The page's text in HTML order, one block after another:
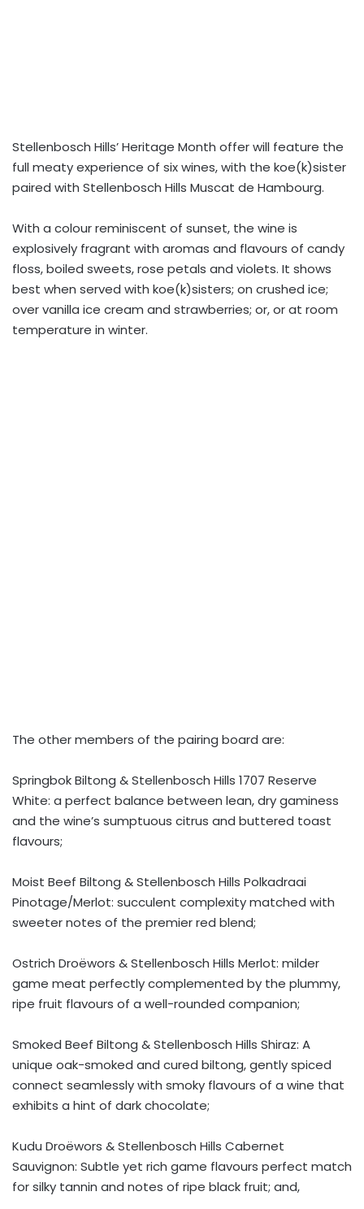
Stellenbosch Hills’ Heritage Month offer will feature the
full meaty experience of six wines, with the koe(k)sister
paired with Stellenbosch Hills Muscat de Hambourg.
With a colour reminiscent of sunset, the wine is
explosively fragrant with aromas and flavours of candy
floss, boiled sweets, rose petals and violets. It shows
best when served with koe(k)sisters; on crushed ice;
over vanilla ice cream and strawberries; or, or at room
temperature in winter.
The other members of the pairing board are:
Springbok Biltong & Stellenbosch Hills 1707 Reserve
White: a perfect balance between lean, dry gaminess
and the wine’s sumptuous citrus and buttered toast
flavours;
Moist Beef Biltong & Stellenbosch Hills Polkadraai
Pinotage/Merlot: succulent complexity matched with
sweeter notes of the premier red blend;
Ostrich Droëwors & Stellenbosch Hills Merlot: milder
game meat perfectly complemented by the plummy,
ripe fruit flavours of a well-rounded companion;
Smoked Beef Biltong & Stellenbosch Hills Shiraz: A
unique oak-smoked and cured biltong, gently spiced
connect seamlessly with smoky flavours of a wine that
exhibits a hint of dark chocolate;
Kudu Droëwors & Stellenbosch Hills Cabernet
Sauvignon: Subtle yet rich game flavours perfect match
for silky tannin and notes of ripe black fruit; and,